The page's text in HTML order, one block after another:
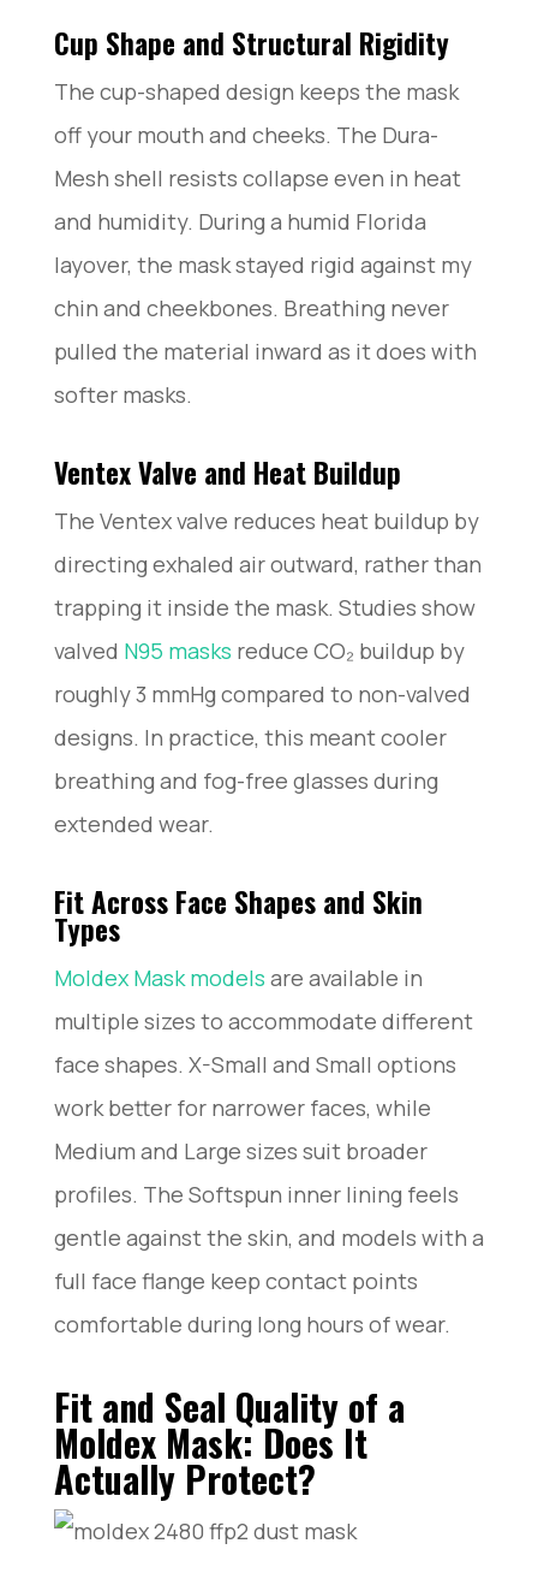
Cup Shape and Structural Rigidity
The cup-shaped design keeps the mask
off your mouth and cheeks. The Dura-
Mesh shell resists collapse even in heat
and humidity. During a humid Florida
layover, the mask stayed rigid against my
chin and cheekbones. Breathing never
pulled the material inward as it does with
softer masks.
Ventex Valve and Heat Buildup
The Ventex valve reduces heat buildup by
directing exhaled air outward, rather than
trapping it inside the mask. Studies show
valved N95 masks reduce CO₂ buildup by
roughly 3 mmHg compared to non-valved
designs. In practice, this meant cooler
breathing and fog-free glasses during
extended wear.
Fit Across Face Shapes and Skin
Types
Moldex Mask models are available in
multiple sizes to accommodate different
face shapes. X-Small and Small options
work better for narrower faces, while
Medium and Large sizes suit broader
profiles. The Softspun inner lining feels
gentle against the skin, and models with a
full face flange keep contact points
comfortable during long hours of wear.
Fit and Seal Quality of a
Moldex Mask: Does It
Actually Protect?